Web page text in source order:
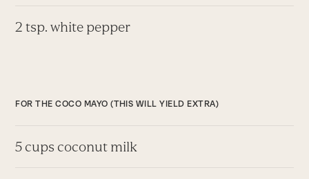
2 tsp. white pepper
FOR THE COCO MAYO (THIS WILL YIELD EXTRA)
5 cups coconut milk